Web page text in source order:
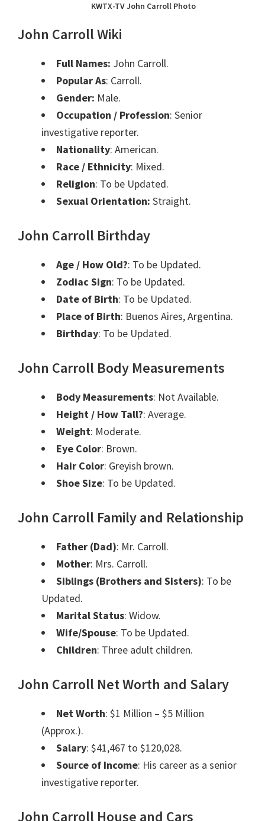
KWTX-TV John Carroll Photo
John Carroll Wiki
Full Names: John Carroll.
Popular As: Carroll.
Gender: Male.
Occupation / Profession: Senior
investigative reporter.
Nationality: American.
Race / Ethnicity: Mixed.
Religion: To be Updated.
Sexual Orientation: Straight.
John Carroll Birthday
Age / How Old?: To be Updated.
Zodiac Sign: To be Updated.
Date of Birth: To be Updated.
Place of Birth: Buenos Aires, Argentina.
Birthday: To be Updated.
John Carroll Body Measurements
Body Measurements: Not Available.
Height / How Tall?: Average.
Weight: Moderate.
Eye Color: Brown.
Hair Color: Greyish brown.
Shoe Size: To be Updated.
John Carroll Family and Relationship
Father (Dad): Mr. Carroll.
Mother: Mrs. Carroll.
Siblings (Brothers and Sisters): To be
Updated.
Marital Status: Widow.
Wife/Spouse: To be Updated.
Children: Three adult children.
John Carroll Net Worth and Salary
Net Worth: $1 Million – $5 Million
(Approx.).
Salary: $41,467 to $120,028.
Source of Income: His career as a senior
investigative reporter.
John Carroll House and Cars